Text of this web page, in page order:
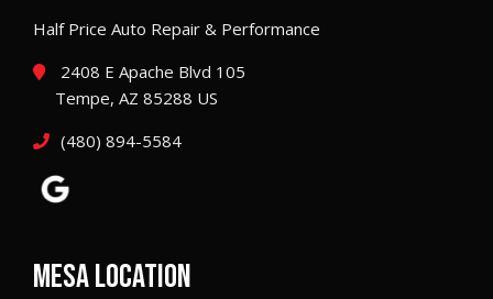
Half Price Auto Repair & Performance
2408 E Apache Blvd 105
Tempe, AZ 85288 US
(480) 894-5584
MESA LOCATION